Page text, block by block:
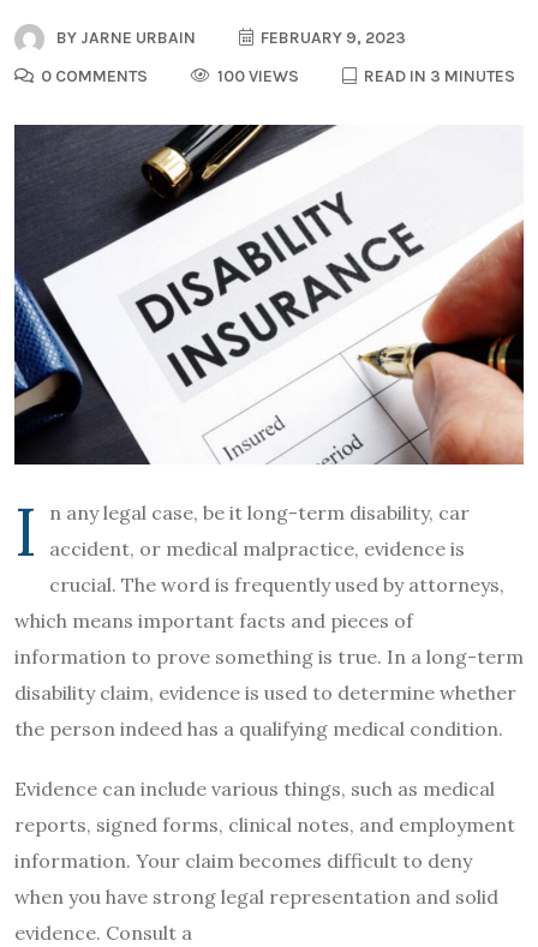
BY JARNE URBAIN
FEBRUARY 9, 2023
0 COMMENTS
100 VIEWS READ IN 3 MINUTES
I
n any legal case, be it long-term disability, car
accident, or medical malpractice, evidence is
crucial. The word is frequently used by attorneys,
which means important facts and pieces of
information to prove something is true. In a long-term
disability claim, evidence is used to determine whether
the person indeed has a qualifying medical condition.
Evidence can include various things, such as medical
reports, signed forms, clinical notes, and employment
information. Your claim becomes difficult to deny
when you have strong legal representation and solid
evidence. Consult a